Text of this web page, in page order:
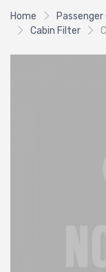
Home Passenger
Cabin Filter